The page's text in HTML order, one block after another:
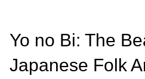
Yo no Bi: The
Japanese Folk